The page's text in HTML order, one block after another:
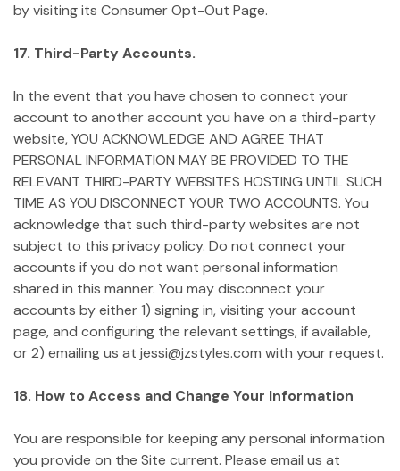
by visiting its Consumer Opt-Out Page.
17. Third-Party Accounts.
In the event that you have chosen to connect your
account to another account you have on a third-party
website, YOU ACKNOWLEDGE AND AGREE THAT
PERSONAL INFORMATION MAY BE PROVIDED TO THE
RELEVANT THIRD-PARTY WEBSITES HOSTING UNTIL SUCH
TIME AS YOU DISCONNECT YOUR TWO ACCOUNTS. You
acknowledge that such third-party websites are not
subject to this privacy policy. Do not connect your
accounts if you do not want personal information
shared in this manner. You may disconnect your
accounts by either 1) signing in, visiting your account
page, and configuring the relevant settings, if available,
or 2) emailing us at jessi@jzstyles.com with your request.
18. How to Access and Change Your Information
You are responsible for keeping any personal information
you provide on the Site current. Please email us at